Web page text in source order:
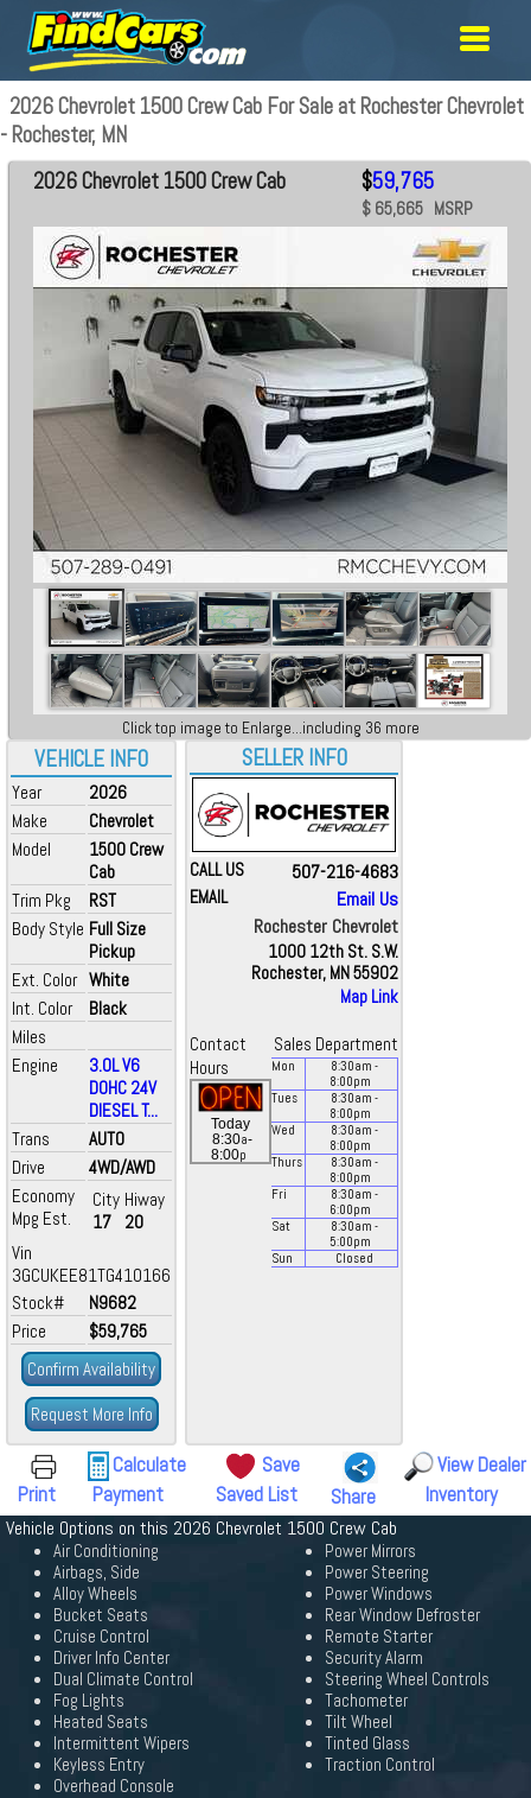
2026 Chevrolet 1500 Crew Cab For Sale at Rochester Chevrolet
- Rochester, MN
VEHICLE INFO
Year
2026
Make
Chevrolet
Model
1500 Crew
Cab
Trim Pkg
RST
Body Style Full Size
Pickup
Ext. Color White
Int. Color
Black
Miles
Engine
3.0L V6
DOHC 24V
DIESEL T...
Trans
AUTO
Drive
4WD/AWD
Economy
Mpg Est.
City
17
Hiway
20
Vin
3GCUKEE81TG410166
Stock#
N9682
Price
$59,765
Confirm Availability
Request More Info
2026 Chevrolet 1500 Crew Cab $59,765
$ 65,665 MSRP
Click top image to Enlarge...including 36 more
SELLER INFO
CALL US 507-216-4683
EMAIL
Email Us
Rochester Chevrolet
1000 12th St. S.W.
Rochester, MN 55902
Map Link
Contact
Sales Department
Hours
Today
8:30a-
8:00p
Mon 8:30am -
8:00pm
Tues
8:30am -
8:00pm
Wed
8:30am -
8:00pm
Thurs
8:30am -
8:00pm
Fri
8:30am -
6:00pm
Sat
8:30am -
5:00pm
Sun
Closed
Print
Calculate
Payment
Save
Saved List
Share
View Dealer
Inventory
Vehicle Options on this 2026 Chevrolet 1500 Crew Cab
Air Conditioning
Airbags, Side
Alloy Wheels
Bucket Seats
Cruise Control
Driver Info Center
Dual Climate Control
Fog Lights
Heated Seats
Intermittent Wipers
Keyless Entry
Overhead Console
Power Mirrors
Power Steering
Power Windows
Rear Window Defroster
Remote Starter
Security Alarm
Steering Wheel Controls
Tachometer
Tilt Wheel
Tinted Glass
Traction Control